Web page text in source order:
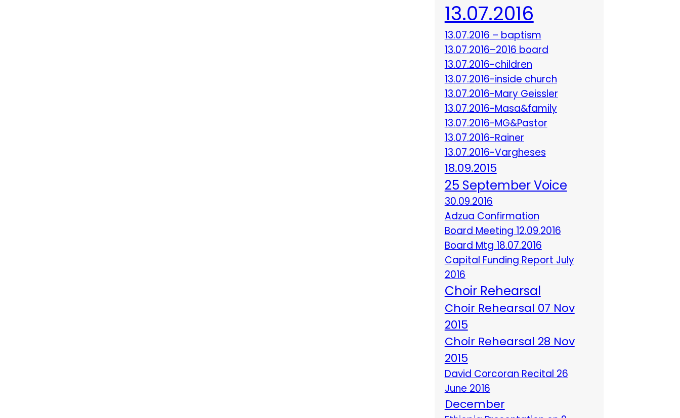
13.07.2016
13.07.2016 – baptism
13.07.2016–2016 board
13.07.2016-children
13.07.2016-inside church
13.07.2016-Mary Geissler
13.07.2016-Masa&family
13.07.2016-MG&Pastor
13.07.2016-Rainer
13.07.2016-Vargheses
18.09.2015
25 September Voice
30.09.2016
Adzua Confirmation
Board Meeting 12.09.2016
Board Mtg 18.07.2016
Capital Funding Report July
2016
Choir Rehearsal
Choir Rehearsal 07 Nov
2015
Choir Rehearsal 28 Nov
2015
David Corcoran Recital 26
June 2016
December